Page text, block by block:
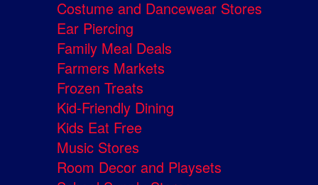
Costume and Dancewear Stores
Ear Piercing
Family Meal Deals
Farmers Markets
Frozen Treats
Kid-Friendly Dining
Kids Eat Free
Music Stores
Room Decor and Playsets